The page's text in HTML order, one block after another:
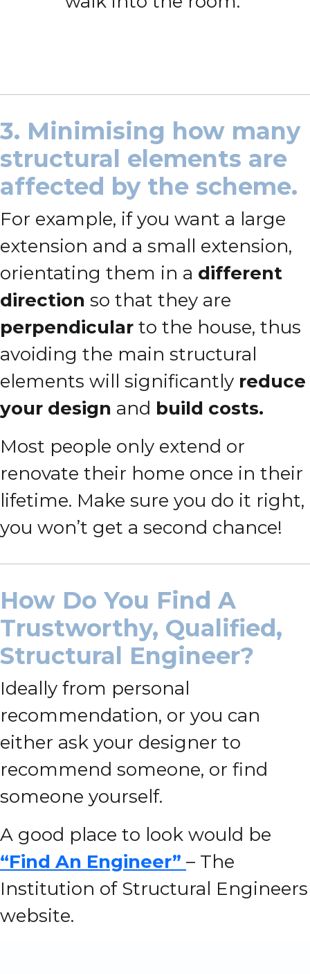
3. Minimising how many
structural elements are
affected by the scheme.
For example, if you want a large
extension and a small extension,
orientating them in a different
direction so that they are
perpendicular to the house, thus
avoiding the main structural
elements will significantly reduce
your design and build costs.
Most people only extend or
renovate their home once in their
lifetime. Make sure you do it right,
you won’t get a second chance!
How Do You Find A
Trustworthy, Qualified,
Structural Engineer?
Ideally from personal
recommendation, or you can
either ask your designer to
recommend someone, or find
someone yourself.
A good place to look would be
“Find An Engineer” – The
Institution of Structural Engineers
website.